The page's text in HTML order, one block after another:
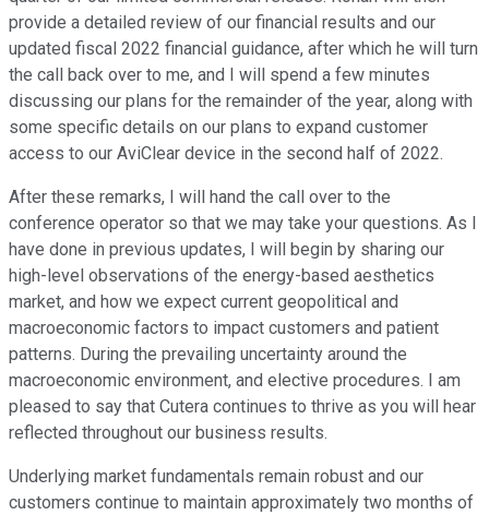
provide a detailed review of our financial results and our
updated fiscal 2022 financial guidance, after which he will turn
the call back over to me, and I will spend a few minutes
discussing our plans for the remainder of the year, along with
some specific details on our plans to expand customer
access to our AviClear device in the second half of 2022.
After these remarks, I will hand the call over to the
conference operator so that we may take your questions. As I
have done in previous updates, I will begin by sharing our
high-level observations of the energy-based aesthetics
market, and how we expect current geopolitical and
macroeconomic factors to impact customers and patient
patterns. During the prevailing uncertainty around the
macroeconomic environment, and elective procedures. I am
pleased to say that Cutera continues to thrive as you will hear
reflected throughout our business results.
Underlying market fundamentals remain robust and our
customers continue to maintain approximately two months of